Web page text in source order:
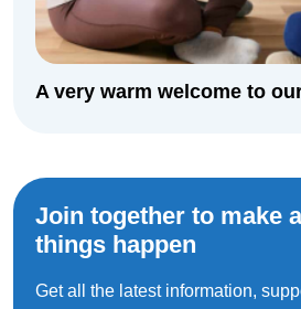
A very warm welcome to
Join together to make
things happen
Get all the latest information,